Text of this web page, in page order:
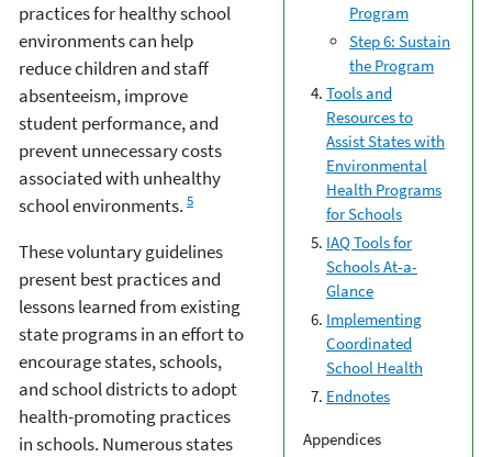
Program
Step 6: Sustain
the Program
Tools and
Resources to
Assist States with
Environmental
Health Programs
for Schools
IAQ Tools for
Schools At-a-
Glance
Implementing
Coordinated
School Health
Endnotes
Appendices
practices for healthy school
environments can help
reduce children and staff
absenteeism, improve
student performance, and
prevent unnecessary costs
associated with unhealthy
school environments. 5
These voluntary guidelines
present best practices and
lessons learned from existing
state programs in an effort to
encourage states, schools,
and school districts to adopt
health-promoting practices
in schools. Numerous states